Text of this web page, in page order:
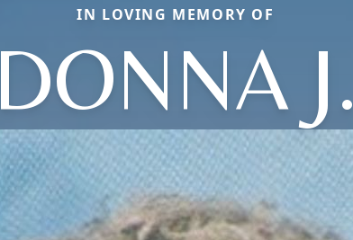
IN LOVING MEMORY OF
DONNA J.